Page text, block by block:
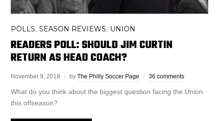
POLLS ,SEASON REVIEWS UNION
READERS POLL: SHOULD JIM CURTIN
RETURN AS HEAD COACH?
November 9, 2018 byThe Philly Soccer Page 36 comments
What do you think about the biggest question facing the Union
this offseason?